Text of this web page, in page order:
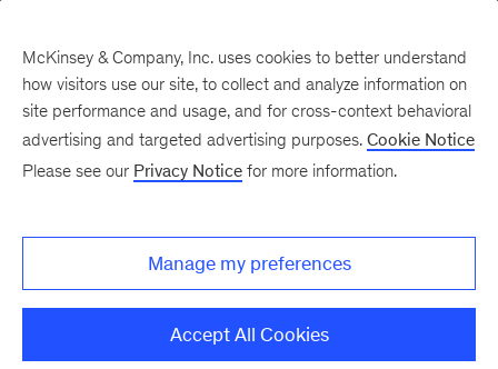
There was a problem loading this section.
Monthly
McKinsey & Company, Inc. uses cookies to better understand
how visitors use our site, to collect and analyze information on
site performance and usage, and for cross-context behavioral
advertising and targeted advertising purposes. Cookie Notice
Please see our Privacy Notice for more information.
Manage my preferences
Accept All Cookies